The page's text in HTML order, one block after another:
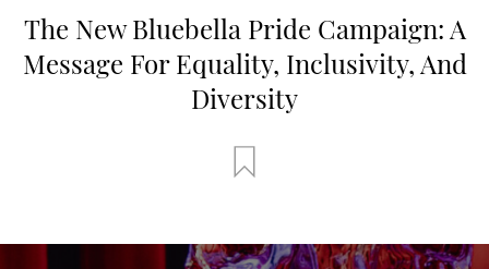
The New Bluebella Pride Campaign: A
Message For Equality, Inclusivity, And
Diversity